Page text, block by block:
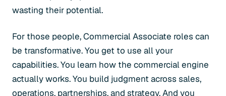
wasting their potential.
For those people, Commercial Associate roles can
be transformative. You get to use all your
capabilities. You learn how the commercial engine
actually works. You build judgment across sales,
operations, partnerships, and strategy. And you